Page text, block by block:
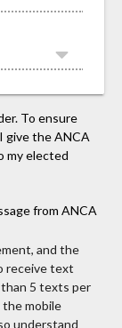
To ensure
give the ANCA
my elected
from ANCA
and the
receive text
5 texts per
mobile
understand